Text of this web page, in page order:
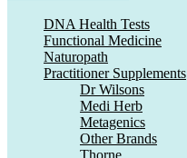
DNA Health Tests
Functional Medicine
Naturopath
Practitioner Supplements
Dr Wilsons
Medi Herb
Metagenics
Other Brands
Thorne